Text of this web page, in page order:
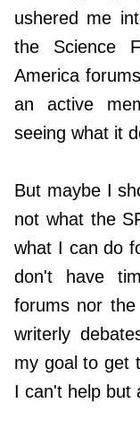
ushered me
the Science
America
an active
seeing what it
But maybe I
not what the
what I can do
don't have
forums nor
writerly
my goal to get
I can't help but